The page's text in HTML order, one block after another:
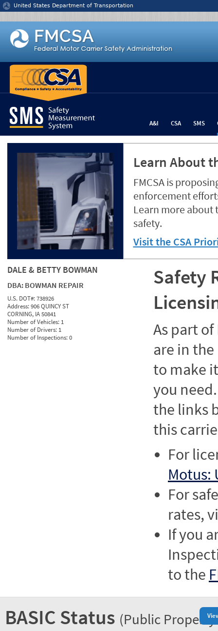
Jump to content
United States Department of Transportation
A&I CSA SMS
Learn About
FMCSA is
enforcement
Learn more about
safety.
Visit the CSA
DALE & BETTY BOWMAN
DBA: BOWMAN REPAIR
U.S. DOT#:738926
Address:906 QUINCY ST
CORNING, IA 50841
Number of Vehicles: 1
Number of Drivers: 1
Number of Inspections:0
Safety
As part of
are in
to make
you
the links
this
For
Motus:
For
rates,
If you
to the
BASIC Status (Public